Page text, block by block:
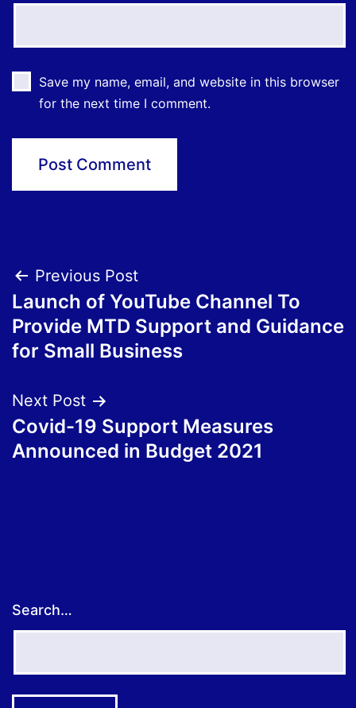
Save my name, email, and website in this browser
for the next time I comment.
Post
navigation
Previous Post
Launch of YouTube Channel To
Provide MTD Support and Guidance
for Small Business
Next Post
Covid-19 Support Measures
Announced in Budget 2021
Search…